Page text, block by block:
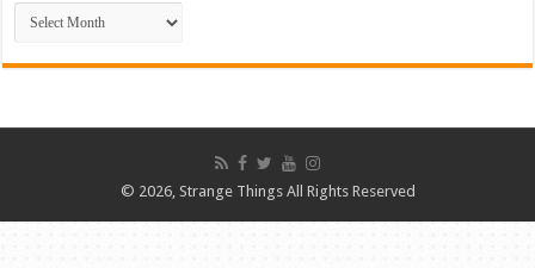
ARCHIVES
© 2026, Strange Things All Rights Reserved